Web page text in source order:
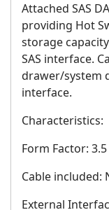
Attached SAS
providing Hot
storage
SAS interface.
drawer/system
interface.
Characteristics:
Form Factor:
Cable included:
External